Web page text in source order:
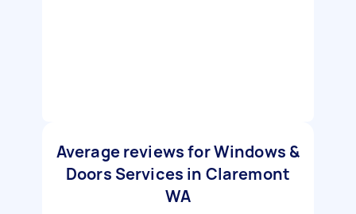
Average reviews for Windows &
Doors Services in Claremont
WA